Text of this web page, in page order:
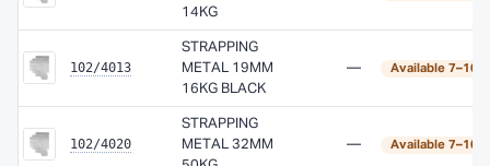
14KG
102/4013
STRAPPING
METAL 19MM
16KG BLACK
— Available 7–10
102/4020
STRAPPING
METAL 32MM
— Available 7–10